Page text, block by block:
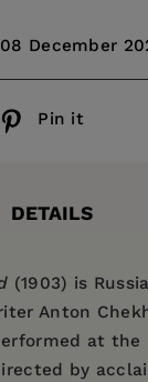
08 December
Pin it
DETAILS
(1903) is
Anton
at the
by